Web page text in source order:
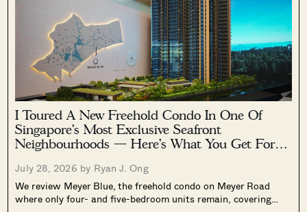
I Toured A New Freehold Condo In One Of
Singapore’s Most Exclusive Seafront
Neighbourhoods — Here’s What You Get For
July 28, 2026 by Ryan J. Ong
We review Meyer Blue, the freehold condo on Meyer Road
where only four- and five-bedroom units remain, covering